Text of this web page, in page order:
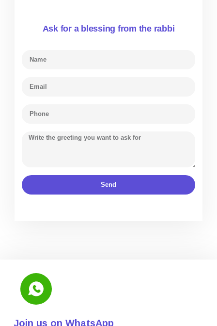
Ask for a blessing from the rabbi
Send
Join us on WhatsApp